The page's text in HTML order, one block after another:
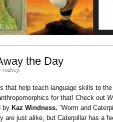
the Day
rodney.
that help teach language skills to
for that! Check out
by Kaz Windness. “Worm and
are just alike, but Caterpillar has a